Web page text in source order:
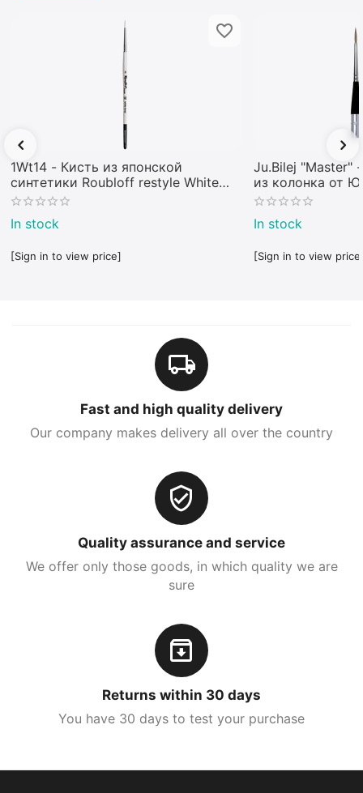
1Wt14 - Кисть из японской
синтетики Roubloff restyle White
toray
In stock
[Sign in to view price]
Ju.Bilej "Master"
из колонка от
In stock
[Sign in to view
Fast and high quality delivery
Our company makes delivery all over the country
Quality assurance and service
We offer only those goods, in which quality we are
sure
Returns within 30 days
You have 30 days to test your purchase